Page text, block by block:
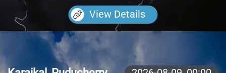
View Details